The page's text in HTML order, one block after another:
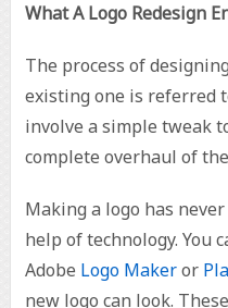
What A Logo Redesign
The process of
existing one is referred
involve a simple tweak
complete overhaul of
Making a logo has
help of technology. You
Adobe Logo Makeror
new logo can look.